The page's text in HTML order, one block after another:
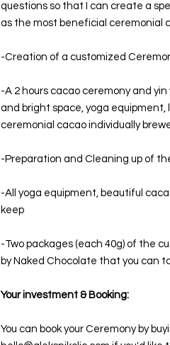
questions so that I can create a
as the most beneficial ceremonial
-Creation of a customized
-A 2 hours cacao ceremony and
and bright space, yoga equipment,
ceremonial cacao individually
-Preparation and Cleaning up of
-All yoga equipment, beautiful
keep
-Two packages (each 40g) of the
by Naked Chocolate that you can
Your investment & Booking:
You can book your Ceremony by